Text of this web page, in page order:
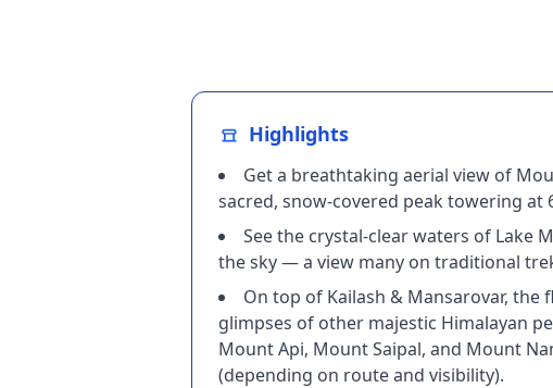
Highlights
Get a breathtaking aerial view of
sacred, snow‑covered peak towering at
See the crystal‑clear waters of Lake
the sky — a view many on traditional
On top of Kailash & Mansarovar, the
glimpses of other majestic Himalayan
Mount Api, Mount Saipal, and Mount
(depending on route and visibility).